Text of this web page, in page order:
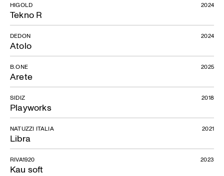
Tekno R
HIGOLD 2024
Atolo
DEDON 2024
Arete
B.ONE 2025
Playworks
SIDIZ 2018
Libra
NATUZZI ITALIA 2021
Kau soft
RIVA1920 2023